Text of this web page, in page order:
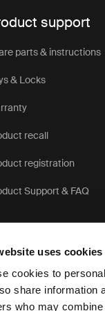
uses cookies
cookies to
share information
who may
support
parts & instructions
& Locks
recall
registration
Support & FAQ